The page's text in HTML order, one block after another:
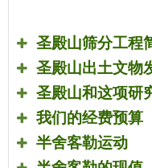
圣殿山筛分工程
圣殿山出土文物
圣殿山和这项研
我们的经费预算
半舍客勒运动